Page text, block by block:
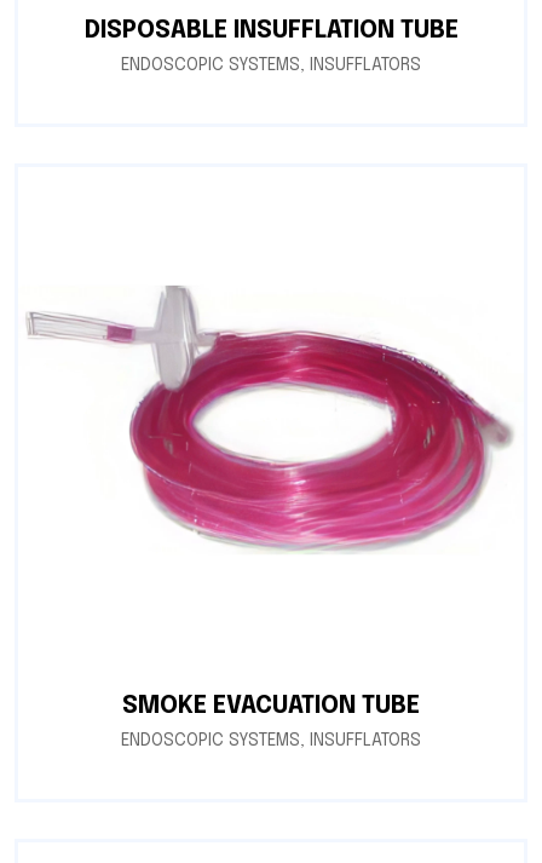
DISPOSABLE INSUFFLATION TUBE
ENDOSCOPIC SYSTEMS, INSUFFLATORS
SMOKE EVACUATION TUBE
ENDOSCOPIC SYSTEMS, INSUFFLATORS